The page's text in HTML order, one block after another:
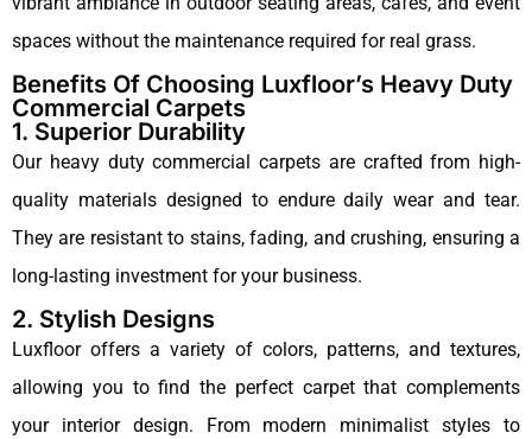
spaces without the maintenance required for real grass.
Benefits Of Choosing Luxfloor’s Heavy Duty
Commercial Carpets
1. Superior Durability
Our heavy duty commercial carpets are crafted from high-
quality materials designed to endure daily wear and tear.
They are resistant to stains, fading, and crushing, ensuring a
long-lasting investment for your business.
2. Stylish Designs
Luxfloor offers a variety of colors, patterns, and textures,
allowing you to find the perfect carpet that complements
your interior design. From modern minimalist styles to